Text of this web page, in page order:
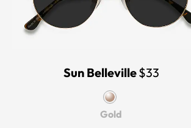
Sun Belleville$33
Gold